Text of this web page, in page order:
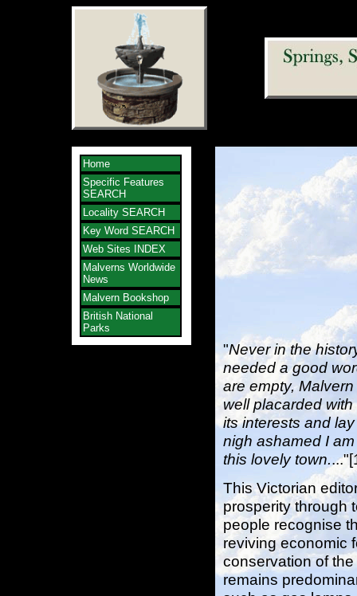
Home
Specific Features
SEARCH
Locality SEARCH
Key Word SEARCH
Web Sites INDEX
Malverns Worldwide
News
Malvern Bookshop
British National
Parks
"Never in the
needed a good
are empty,
well placarded
its interests and
nigh ashamed I
this lovely town.
This Victorian
prosperity through
people recognise
reviving economic
conservation of
remains